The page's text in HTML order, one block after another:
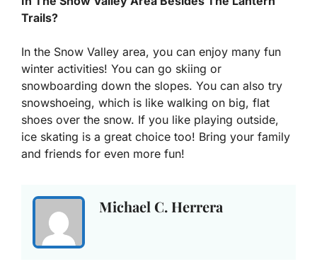
Trails?
In the Snow Valley area, you can enjoy many fun
winter activities! You can go skiing or
snowboarding down the slopes. You can also try
snowshoeing, which is like walking on big, flat
shoes over the snow. If you like playing outside,
ice skating is a great choice too! Bring your family
and friends for even more fun!
Michael C. Herrera